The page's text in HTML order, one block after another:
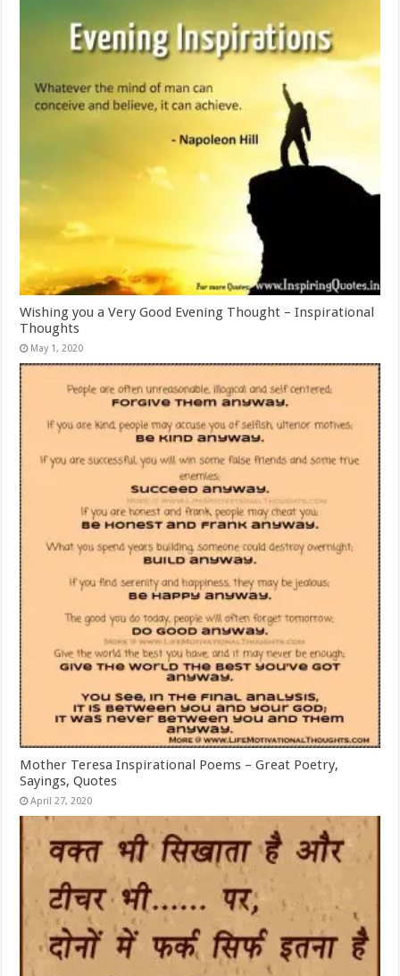
Wishing you a Very Good Evening Thought – Inspirational
Thoughts
May 1, 2020
Mother Teresa Inspirational Poems – Great Poetry,
Sayings, Quotes
April 27, 2020